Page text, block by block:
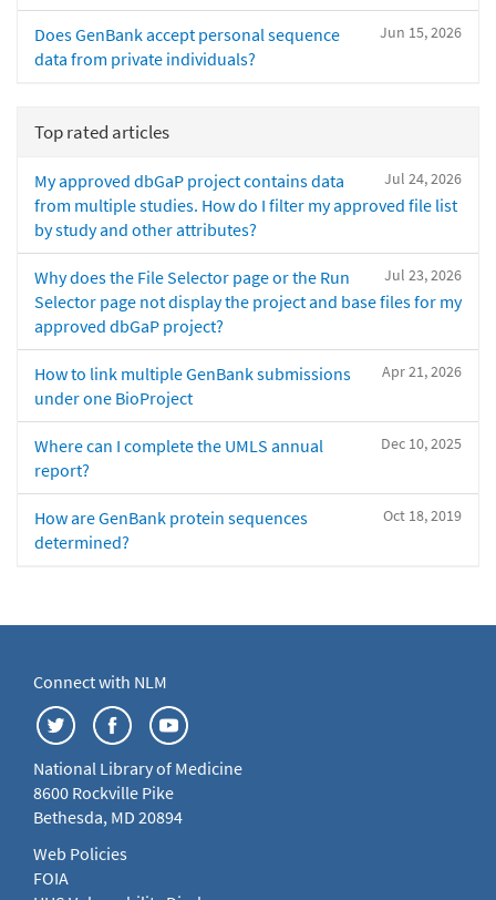
Jun 15, 2026
Does GenBank accept personal sequence
data from private individuals?
Top rated articles
Jul 24, 2026
My approved dbGaP project contains data
from multiple studies. How do I filter my approved file list
by study and other attributes?
Jul 23, 2026
Why does the File Selector page or the Run
Selector page not display the project and base files for my
approved dbGaP project?
Apr 21, 2026
How to link multiple GenBank submissions
under one BioProject
Dec 10, 2025
Where can I complete the UMLS annual
report?
Oct 18, 2019
How are GenBank protein sequences
determined?
Connect with NLM
National Library of Medicine
8600 Rockville Pike
Bethesda, MD 20894
Web Policies
FOIA